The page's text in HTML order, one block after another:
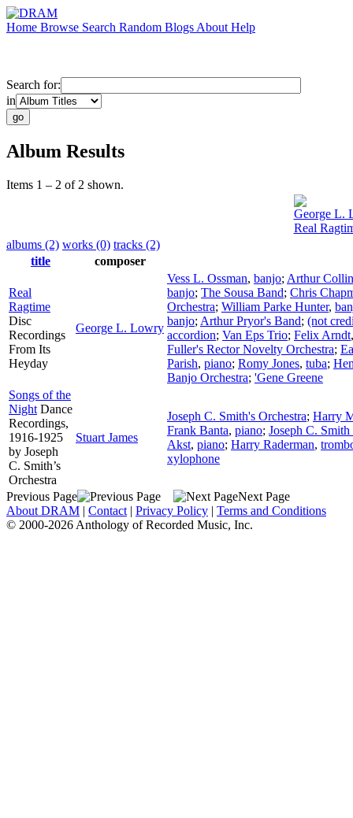
Home Browse Search Random Blogs About Help
Search for:
in
Album Results
Items 1 – 2 of 2 shown.
George L.
Real
albums (2) works (0) tracks (2)
title
composer
Real
Ragtime
Disc
Recordings
From Its
Heyday
George L. Lowry
Vess L. Ossman, banjo; Arthur
banjo; The Sousa Band; Chris
Orchestra; William Parke Hunter,
banjo; Arthur Pryor's Band; (not
accordion; Van Eps Trio; Felix Arndt
Fuller's Rector Novelty Orchestra;
Parish, piano; Romy Jones, tuba;
Banjo Orchestra; 'Gene Greene
Songs of the
Night Dance
Recordings,
1916-1925
by Joseph
C. Smith’s
Orchestra
Stuart James
Joseph C. Smith's Orchestra; Harry
Frank Banta, piano; Joseph C.
Akst, piano; Harry Raderman,
xylophone
Previous Page
Next Page
About DRAM | Contact | Privacy Policy | Terms and Conditions
© 2000-2026 Anthology of Recorded Music, Inc.